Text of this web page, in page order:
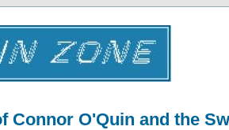
Connor O'Quin and the